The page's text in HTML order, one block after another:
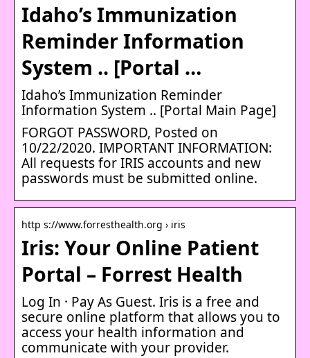
Idaho’s Immunization
Reminder Information
System .. [Portal …
Idaho’s Immunization Reminder
Information System .. [Portal Main Page]
FORGOT PASSWORD, Posted on
10/22/2020. IMPORTANT INFORMATION:
All requests for IRIS accounts and new
passwords must be submitted online.
http s://www.forresthealth.org › iris
Iris: Your Online Patient
Portal – Forrest Health
Log In · Pay As Guest. Iris is a free and
secure online platform that allows you to
access your health information and
communicate with your provider.